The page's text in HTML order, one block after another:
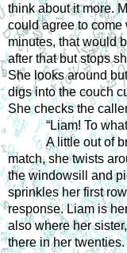
think about it more.
could agree to come
minutes, that would
after that but stops
She looks around
digs into the couch
She checks the
“Liam! To
A little out of
match, she twists
the windowsill and
sprinkles her first
response. Liam is
also where her
there in her